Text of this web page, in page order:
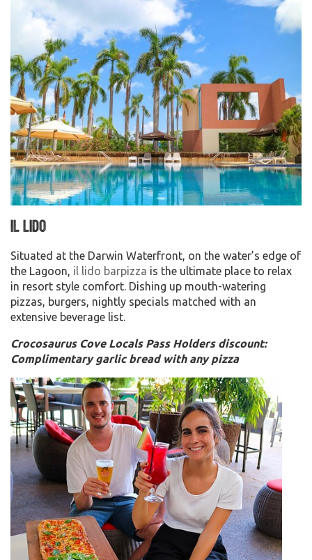
Il Lido
Situated at the Darwin Waterfront, on the water’s edge of
the Lagoon, il lido barpizza is the ultimate place to relax
in resort style comfort. Dishing up mouth-watering
pizzas, burgers, nightly specials matched with an
extensive beverage list.
Crocosaurus Cove Locals Pass Holders discount:
Complimentary garlic bread with any pizza